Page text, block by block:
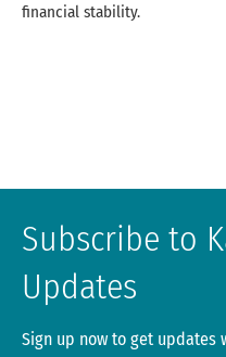
financial stability.
Subscribe to
Updates
Sign up now to get updates